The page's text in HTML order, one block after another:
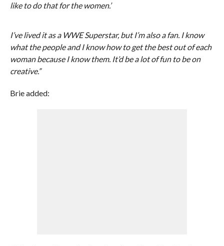
like to do that for the women.’
I’ve lived it as a WWE Superstar, but I’m also a fan. I know
what the people and I know how to get the best out of each
woman because I know them. It’d be a lot of fun to be on
creative.”
Brie added: